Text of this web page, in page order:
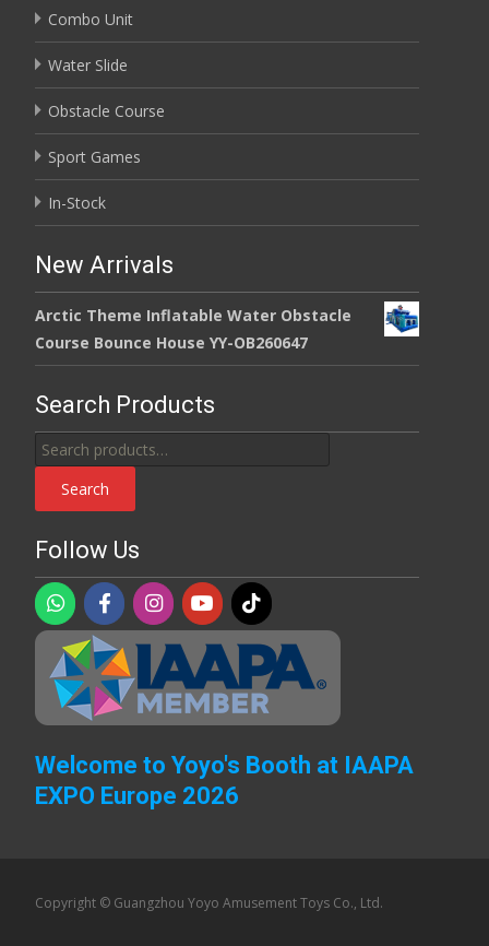
Combo Unit
Water Slide
Obstacle Course
Sport Games
In-Stock
New Arrivals
Arctic Theme Inflatable Water Obstacle
Course Bounce House YY-OB260647
Search Products
Search
for:
Search
Follow Us
Welcome to Yoyo's Booth at IAAPA
EXPO Europe 2026
Copyright © Guangzhou Yoyo Amusement Toys Co., Ltd.